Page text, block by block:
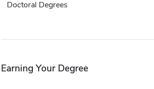
Doctoral Degrees
Earning Your Degree